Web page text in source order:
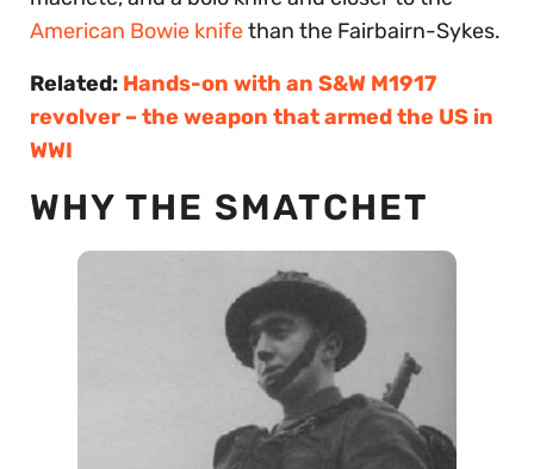
American Bowie knifethan the Fairbairn-Sykes.
Related: Hands-on with an S&W M1917
revolver – the weapon that armed the US in
WWI
WHY THE SMATCHET